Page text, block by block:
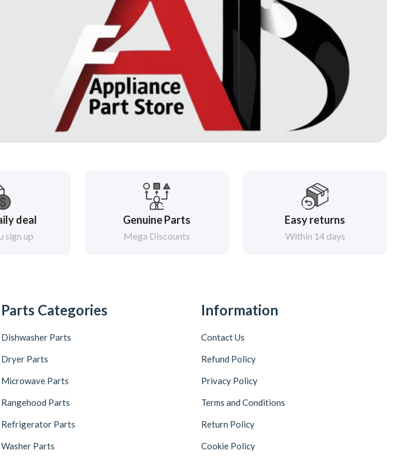
deal
sign up
Genuine Parts
Mega Discounts
Easy returns
Within 14 days
Parts Categories
Dishwasher Parts
Dryer Parts
Microwave Parts
Rangehood Parts
Refrigerator Parts
Washer Parts
Information
Contact Us
Refund Policy
Privacy Policy
Terms and Conditions
Return Policy
Cookie Policy